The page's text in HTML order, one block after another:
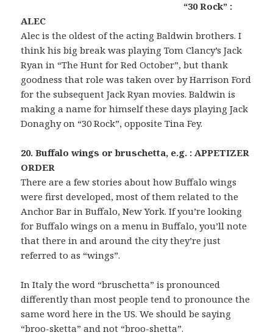
“30 Rock” :
ALEC
Alec is the oldest of the acting Baldwin brothers. I
think his big break was playing Tom Clancy’s Jack
Ryan in “The Hunt for Red October”, but thank
goodness that role was taken over by Harrison Ford
for the subsequent Jack Ryan movies. Baldwin is
making a name for himself these days playing Jack
Donaghy on “30 Rock”, opposite Tina Fey.
20. Buffalo wings or bruschetta, e.g. : APPETIZER
ORDER
There are a few stories about how Buffalo wings
were first developed, most of them related to the
Anchor Bar in Buffalo, New York. If you’re looking
for Buffalo wings on a menu in Buffalo, you’ll note
that there in and around the city they’re just
referred to as “wings”.
In Italy the word “bruschetta” is pronounced
differently than most people tend to pronounce the
same word here in the US. We should be saying
“broo-sketta” and not “broo-shetta”.